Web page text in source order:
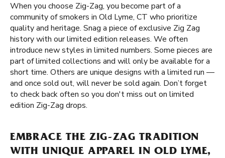
When you choose Zig-Zag, you become part of a
community of smokers in Old Lyme, CT who prioritize
quality and heritage. Snag a piece of exclusive Zig Zag
history with our limited edition releases. We often
introduce new styles in limited numbers. Some pieces are
part of limited collections and will only be available for a
short time. Others are unique designs with a limited run —
and once sold out, will never be sold again. Don’t forget
to check back often so you don't miss out on limited
edition Zig-Zag drops.
EMBRACE THE ZIG-ZAG TRADITION
WITH UNIQUE APPAREL IN OLD LYME,